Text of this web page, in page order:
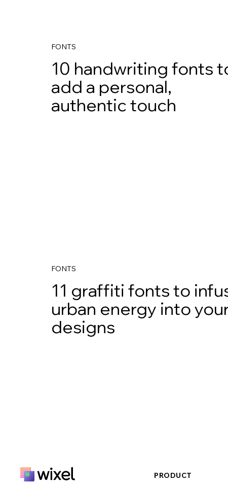
FONTS
10 handwriting fonts
add a personal,
authentic touch
FONTS
11 graffiti fonts to
urban energy into
designs
PRODUCT